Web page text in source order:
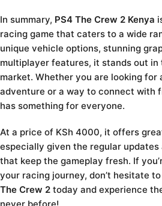
In summary, PS4 The Crew 2 Kenya
racing game that caters to a wide
unique vehicle options, stunning
multiplayer features, it stands out
market. Whether you are looking for
adventure or a way to connect with
has something for everyone.
At a price of KSh 4000, it offers
especially given the regular
that keep the gameplay fresh. If
your racing journey, don’t hesitate
The Crew 2 today and experience